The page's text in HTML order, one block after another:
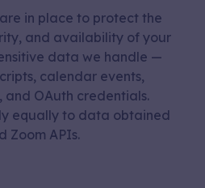
in place to protect the
and availability of your
data we handle —
calendar events,
OAuth credentials.
equally to data obtained
Zoom APIs.